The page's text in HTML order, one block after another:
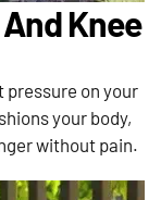
Knee
on your
your body,
without pain.